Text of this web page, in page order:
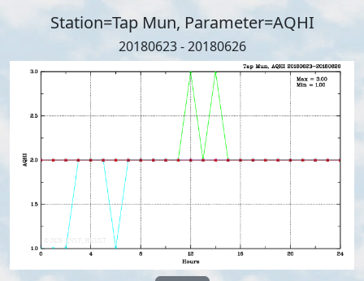
Station=Tap Mun, Parameter=AQHI
20180623 - 20180626